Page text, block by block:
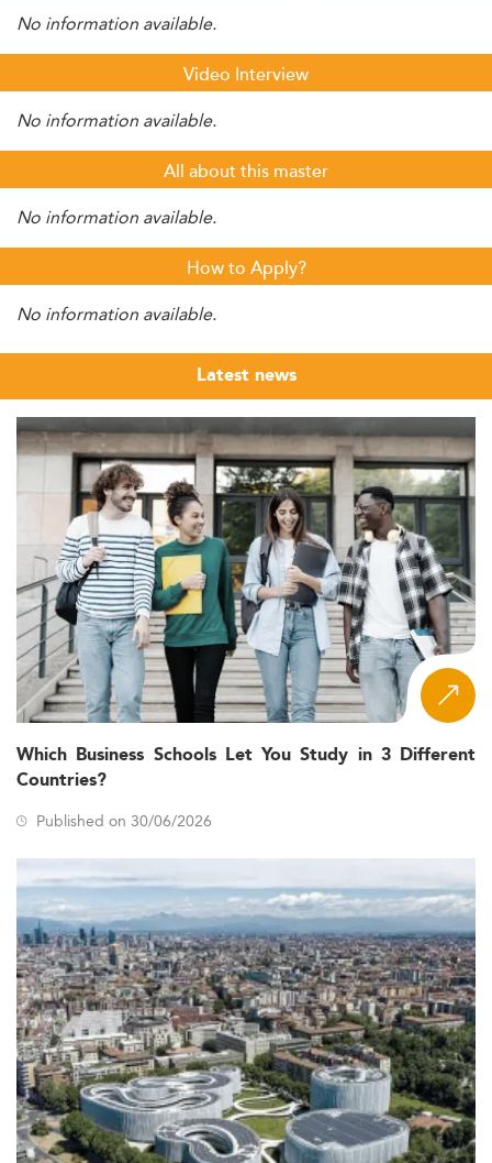
No information available.
Video Interview
No information available.
All about this master
No information available.
How to Apply?
No information available.
Latest news
Which Business Schools Let You Study in 3 Different
Countries?
Published on 30/06/2026